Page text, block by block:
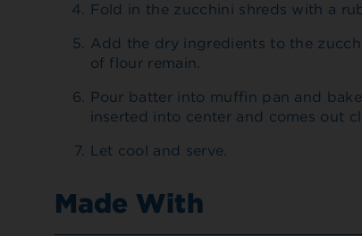
Fold in the zucchini shreds with a
Add the dry ingredients to the
of flour remain.
Pour batter into muffin pan and
inserted into center and comes out
Let cool and serve.
Made With